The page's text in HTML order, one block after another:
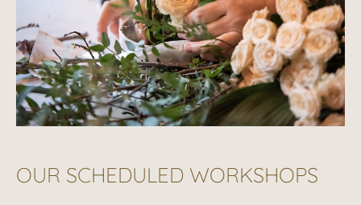
OUR SCHEDULED WORKSHOPS